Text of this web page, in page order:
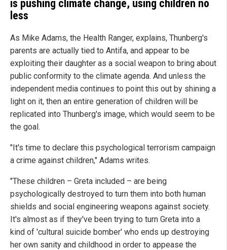
is pushing climate change, using children no
less
As Mike Adams, the Health Ranger, explains, Thunberg's
parents are actually tied to Antifa, and appear to be
exploiting their daughter as a social weapon to bring about
public conformity to the climate agenda. And unless the
independent media continues to point this out by shining a
light on it, then an entire generation of children will be
replicated into Thunberg's image, which would seem to be
the goal.
"It's time to declare this psychological terrorism campaign
a crime against children," Adams writes.
"These children – Greta included – are being
psychologically destroyed to turn them into both human
shields and social engineering weapons against society.
It's almost as if they've been trying to turn Greta into a
kind of 'cultural suicide bomber' who ends up destroying
her own sanity and childhood in order to appease the